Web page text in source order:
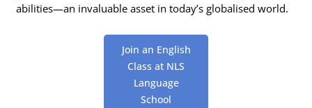
abilities—an invaluable asset in today’s globalised world.
Join an English
Class at NLS
Language
School